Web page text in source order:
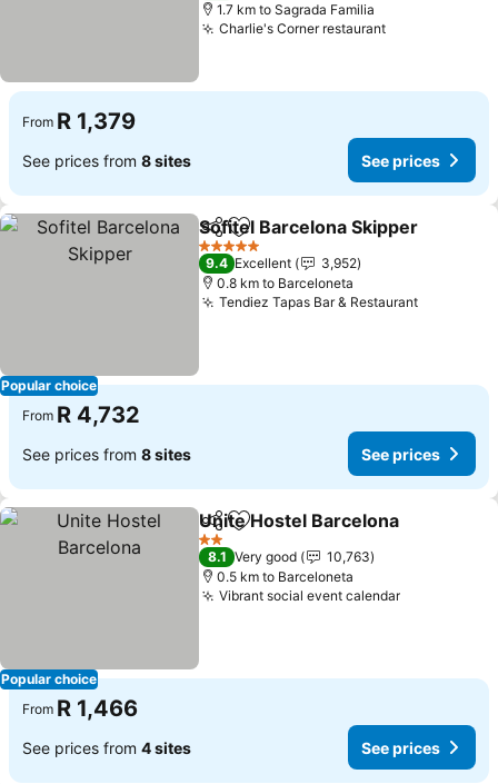
1.7 km to Sagrada Familia
Charlie's Corner restaurant
From R 1,379
See prices from 8 sites See prices
Popular choice
ShareAdd to favorites
Sofitel Barcelona Skipper
5 Stars
9.4 Excellent
3,952
0.8 km to Barceloneta
Tendiez Tapas Bar & Restaurant
From R 4,732
See prices from 8 sites See prices
Popular choice
ShareAdd to favorites
Unite Hostel Barcelona
2 Stars
8.1 Very good
10,763
0.5 km to Barceloneta
Vibrant social event calendar
From R 1,466
See prices from 4 sites See prices